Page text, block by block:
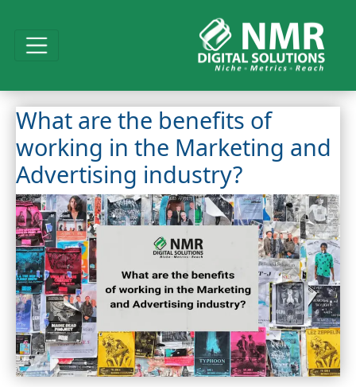
What are the benefits of
working in the Marketing and
Advertising industry?